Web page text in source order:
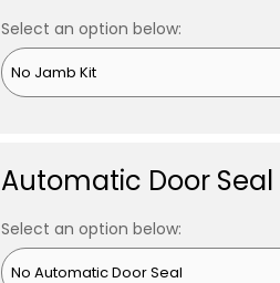
Select an option below:
Automatic Door Seal
Select an option below: